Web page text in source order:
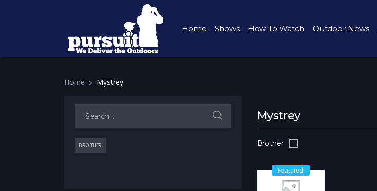
Home Shows How To Watch Outdoor News
Home Mystrey
Mystrey
Brother
Featured
Search for:
BROTHER